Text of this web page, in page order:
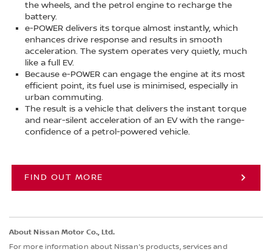
the wheels, and the petrol engine to recharge the
battery.
e-POWER delivers its torque almost instantly, which
enhances drive response and results in smooth
acceleration. The system operates very quietly, much
like a full EV.
Because e-POWER can engage the engine at its most
efficient point, its fuel use is minimised, especially in
urban commuting.
The result is a vehicle that delivers the instant torque
and near-silent acceleration of an EV with the range-
confidence of a petrol-powered vehicle.
FIND OUT MORE
About Nissan Motor Co., Ltd.
For more information about Nissan's products, services and